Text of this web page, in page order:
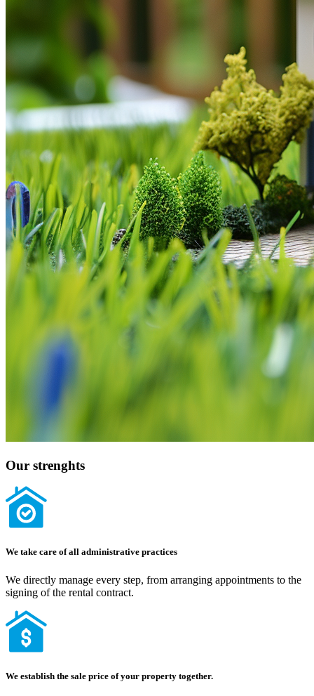
Our strenghts
We take care of all administrative practices
We directly manage every step, from arranging appointments to the
signing of the rental contract.
We establish the sale price of your property together.